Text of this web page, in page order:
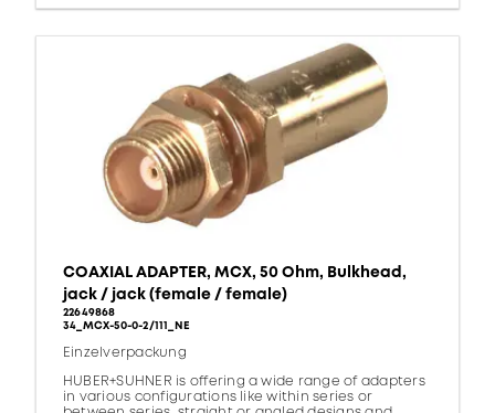
COAXIAL ADAPTER, MCX, 50 Ohm, Bulkhead,
jack / jack (female / female)
22649868
34_MCX-50-0-2/111_NE
Einzelverpackung
HUBER+SUHNER is offering a wide range of adapters
in various configurations like within series or